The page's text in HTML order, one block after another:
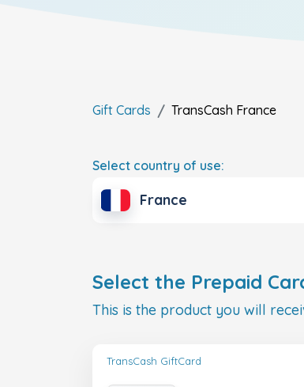
Gift Cards TransCash France
Select country of use:
France
Select the Prepaid
This is the product you will
TransCash GiftCard